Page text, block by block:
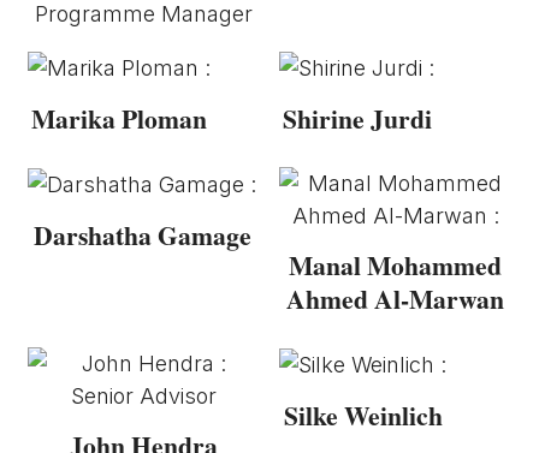
Programme Manager
Marika Ploman Shirine Jurdi
Darshatha Gamage
Manal Mohammed
Ahmed Al-Marwan
John Hendra
Silke Weinlich